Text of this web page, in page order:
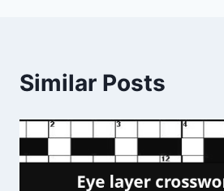
Similar Posts